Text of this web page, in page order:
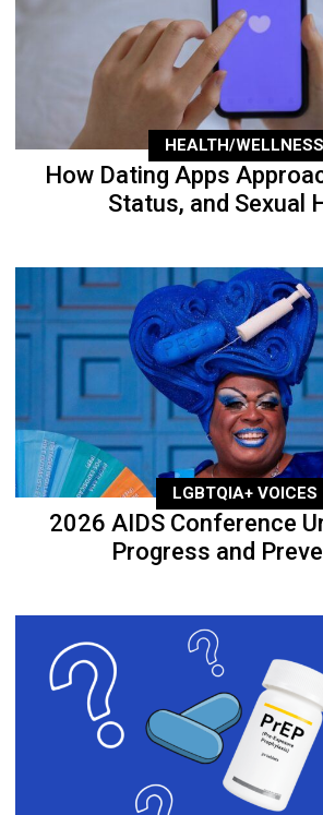
HEALTH/WELLNESS
How Dating Apps
Status, and Sexual
LGBTQIA+ VOICES
2026 AIDS Conference
Progress and